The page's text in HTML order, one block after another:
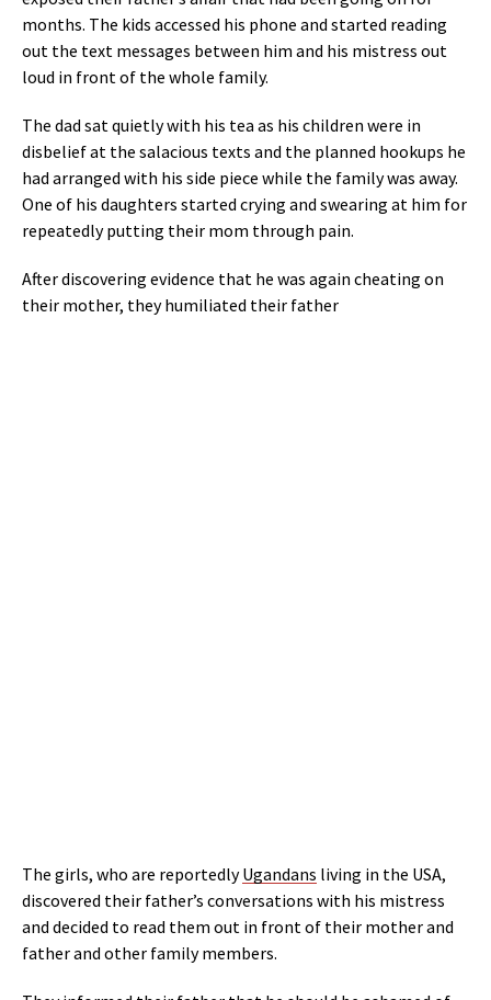
months. The kids accessed his phone and started reading
out the text messages between him and his mistress out
loud in front of the whole family.
The dad sat quietly with his tea as his children were in
disbelief at the salacious texts and the planned hookups he
had arranged with his side piece while the family was away.
One of his daughters started crying and swearing at him for
repeatedly putting their mom through pain.
After discovering evidence that he was again cheating on
their mother, they humiliated their father
The girls, who are reportedlyUgandans living in the USA,
discovered their father’s conversations with his mistress
and decided to read them out in front of their mother and
father and other family members.